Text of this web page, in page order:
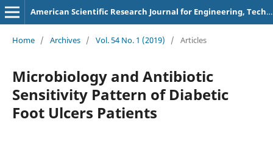
American Scientific Research Journal for Engineering, Technology, and Sciences
Home / Archives / Vol. 54 No. 1 (2019) / Articles
Microbiology and Antibiotic
Sensitivity Pattern of Diabetic
Foot Ulcers Patients